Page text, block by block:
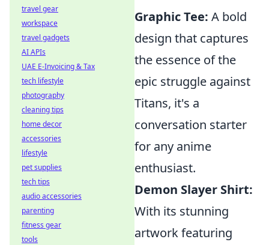
Graphic Tee: A bold
design that captures
the essence of the
epic struggle against
Titans, it's a
conversation starter
for any anime
enthusiast.
Demon Slayer Shirt:
With its stunning
artwork featuring
travel gear
workspace
travel gadgets
AI APIs
UAE E-Invoicing & Tax
tech lifestyle
photography
cleaning tips
home decor
accessories
lifestyle
pet supplies
tech tips
audio accessories
parenting
fitness gear
tools